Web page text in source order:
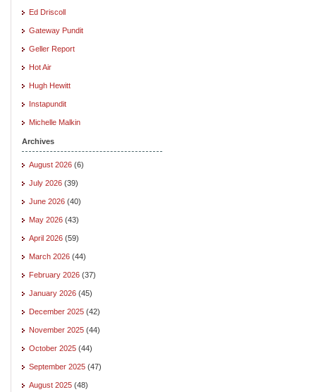
Ed Driscoll
Gateway Pundit
Geller Report
Hot Air
Hugh Hewitt
Instapundit
Michelle Malkin
Archives
August 2026 (6)
July 2026 (39)
June 2026 (40)
May 2026 (43)
April 2026 (59)
March 2026 (44)
February 2026 (37)
January 2026 (45)
December 2025 (42)
November 2025 (44)
October 2025 (44)
September 2025 (47)
August 2025 (48)